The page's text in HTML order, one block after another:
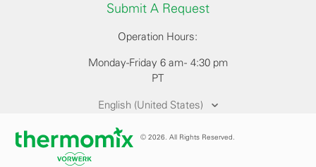
Submit A Request
Operation Hours:
Monday-Friday 6 am - 4:30 pm
PT
English (United States)
© 2026. All Rights Reserved.